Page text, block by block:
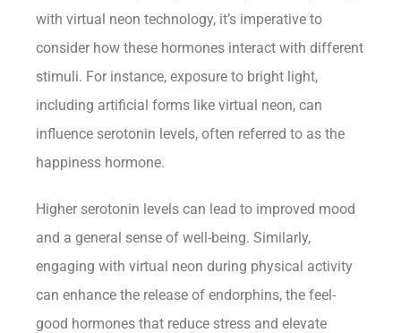
with virtual neon technology, it’s imperative to
consider how these hormones interact with different
stimuli. For instance, exposure to bright light,
including artificial forms like virtual neon, can
influence serotonin levels, often referred to as the
happiness hormone.
Higher serotonin levels can lead to improved mood
and a general sense of well-being. Similarly,
engaging with virtual neon during physical activity
can enhance the release of endorphins, the feel-
good hormones that reduce stress and elevate